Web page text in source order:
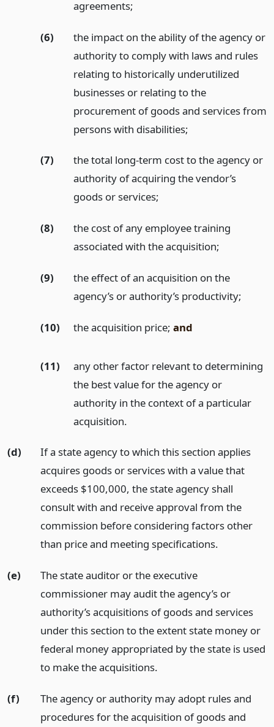
agreements;
(6)
the impact on the ability of the agency or
authority to comply with laws and rules
relating to historically underutilized
businesses or relating to the
procurement of goods and services from
persons with disabilities;
(7)
the total long-term cost to the agency or
authority of acquiring the vendor’s
goods or services;
(8)
the cost of any employee training
associated with the acquisition;
(9)
the effect of an acquisition on the
agency’s or authority’s productivity;
(10) the acquisition price; and
(11)
any other factor relevant to determining
the best value for the agency or
authority in the context of a particular
acquisition.
(d)
If a state agency to which this section applies
acquires goods or services with a value that
exceeds $100,000, the state agency shall
consult with and receive approval from the
commission before considering factors other
than price and meeting specifications.
(e)
The state auditor or the executive
commissioner may audit the agency’s or
authority’s acquisitions of goods and services
under this section to the extent state money or
federal money appropriated by the state is used
to make the acquisitions.
(f)
The agency or authority may adopt rules and
procedures for the acquisition of goods and